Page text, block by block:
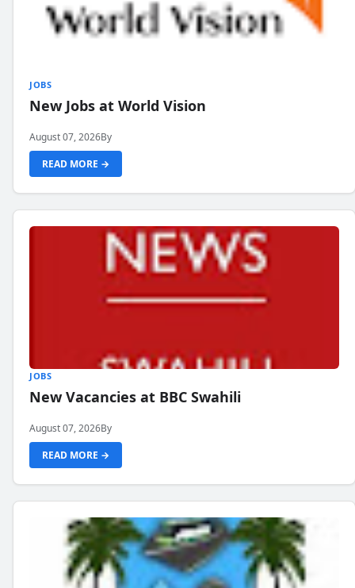
JOBS
New Jobs at World Vision
August 07, 2026By
READ MORE →
JOBS
New Vacancies at BBC Swahili
August 07, 2026By
READ MORE →